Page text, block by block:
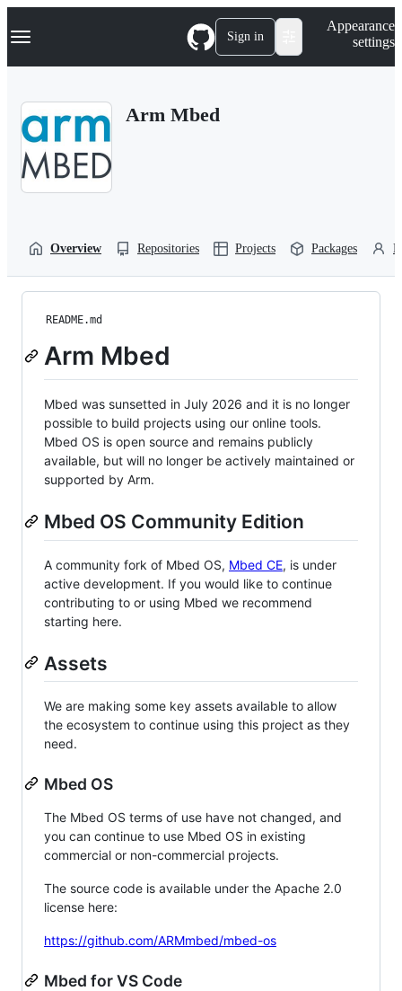
k
p
Navigation Menu Sign in
Appearance
settings
Arm Mbed
Overview Repositories Projects Packages
README.md
Arm Mbed
Mbed was sunsetted in July 2026 and it is no longer
possible to build projects using our online tools.
Mbed OS is open source and remains publicly
available, but will no longer be actively maintained or
supported by Arm.
Mbed OS Community Edition
A community fork of Mbed OS, Mbed CE, is under
active development. If you would like to continue
contributing to or using Mbed we recommend
starting here.
Assets
We are making some key assets available to allow
the ecosystem to continue using this project as they
need.
Mbed OS
The Mbed OS terms of use have not changed, and
you can continue to use Mbed OS in existing
commercial or non-commercial projects.
The source code is available under the Apache 2.0
license here:
https://github.com/ARMmbed/mbed-os
Mbed for VS Code